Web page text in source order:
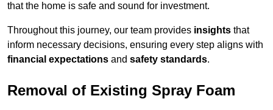
that the home is safe and sound for investment.
Throughout this journey, our team provides insights that
inform necessary decisions, ensuring every step aligns with
financial expectations and safety standards.
Removal of Existing Spray Foam